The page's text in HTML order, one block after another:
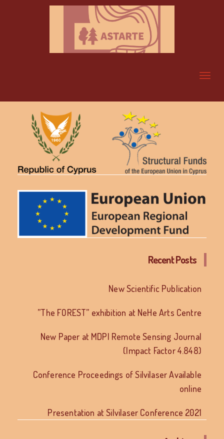
Recent Posts
New Scientific Publication
”The FOREST” exhibition at NeHe Arts Centre
New Paper at MDPI Remote Sensing Journal
(Impact Factor 4.848)
Conference Proceedings of Silvilaser Available
online
Presentation at Silvilaser Conference 2021